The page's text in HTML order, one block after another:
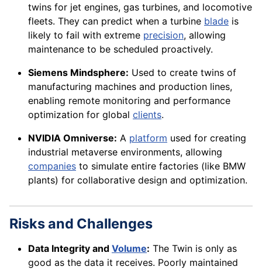
twins for jet engines, gas turbines, and locomotive
fleets. They can predict when a turbine blade is
likely to fail with extreme precision, allowing
maintenance to be scheduled proactively.
Siemens Mindsphere: Used to create twins of
manufacturing machines and production lines,
enabling remote monitoring and performance
optimization for global clients.
NVIDIA Omniverse: A platform used for creating
industrial metaverse environments, allowing
companies to simulate entire factories (like BMW
plants) for collaborative design and optimization.
Risks and Challenges
Data Integrity and Volume: The Twin is only as
good as the data it receives. Poorly maintained